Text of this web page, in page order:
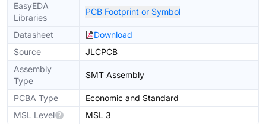
EasyEDA
Libraries
PCB Footprint or Symbol
Datasheet
Download
Source
JLCPCB
Assembly
Type
SMT Assembly
PCBA Type
Economic and Standard
MSL Level
MSL 3